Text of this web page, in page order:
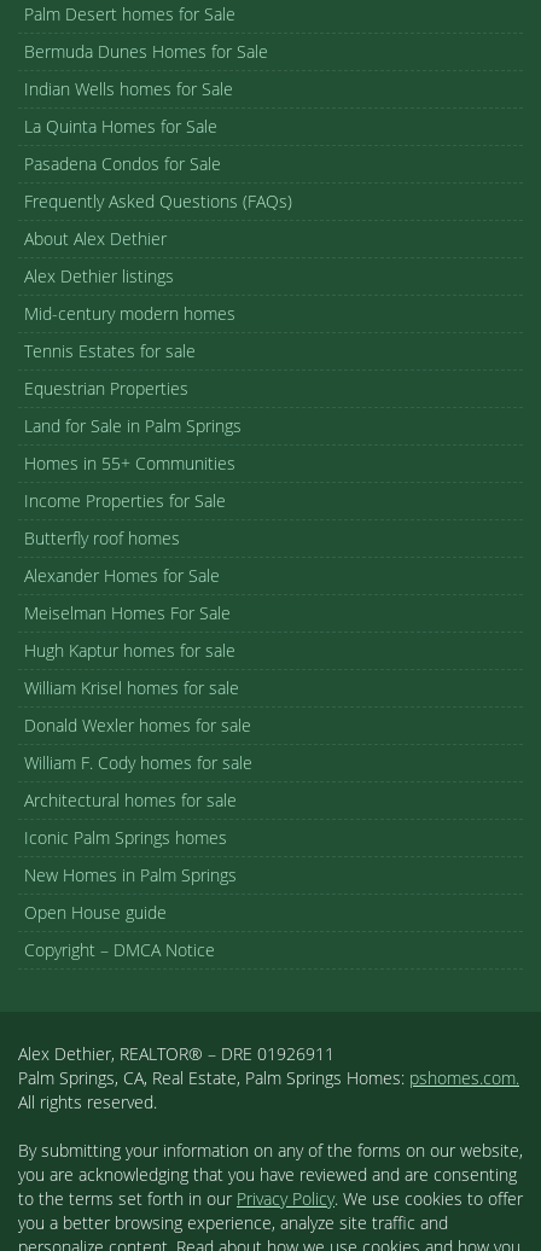
Palm Desert homes for Sale
Bermuda Dunes Homes for Sale
Indian Wells homes for Sale
La Quinta Homes for Sale
Pasadena Condos for Sale
Frequently Asked Questions (FAQs)
About Alex Dethier
Alex Dethier listings
Mid-century modern homes
Tennis Estates for sale
Equestrian Properties
Land for Sale in Palm Springs
Homes in 55+ Communities
Income Properties for Sale
Butterfly roof homes
Alexander Homes for Sale
Meiselman Homes For Sale
Hugh Kaptur homes for sale
William Krisel homes for sale
Donald Wexler homes for sale
William F. Cody homes for sale
Architectural homes for sale
Iconic Palm Springs homes
New Homes in Palm Springs
Open House guide
Copyright – DMCA Notice
Alex Dethier, REALTOR® – DRE 01926911
Palm Springs, CA, Real Estate, Palm Springs Homes: pshomes.com.
All rights reserved.
By submitting your information on any of the forms on our website,
you are acknowledging that you have reviewed and are consenting
to the terms set forth in our Privacy Policy. We use cookies to offer
you a better browsing experience, analyze site traffic and